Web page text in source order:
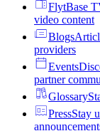
FlytBase
video content
Blogs
providers
Events
partner
Glossary
PressStay